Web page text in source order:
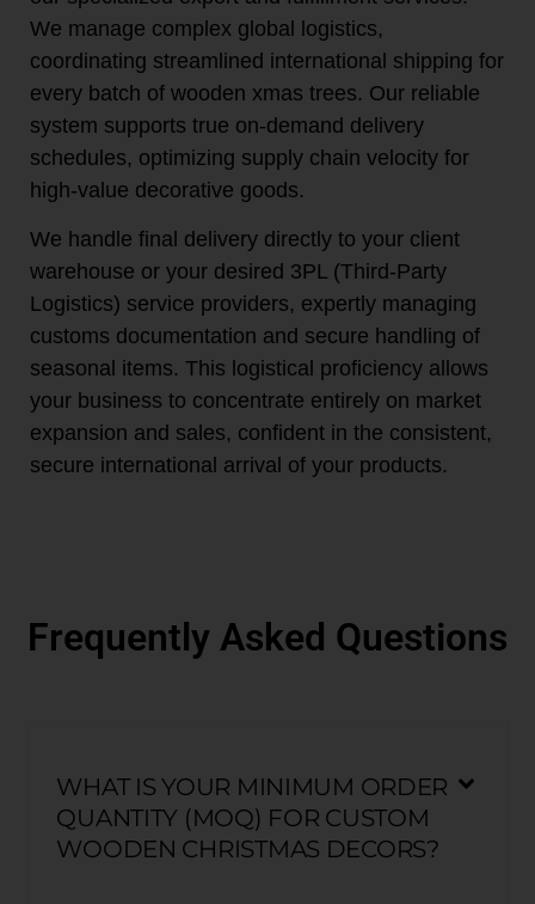
We manage complex global logistics,
coordinating streamlined international shipping for
every batch of wooden xmas trees. Our reliable
system supports true on-demand delivery
schedules, optimizing supply chain velocity for
high-value decorative goods.
We handle final delivery directly to your client
warehouse or your desired 3PL (Third-Party
Logistics) service providers, expertly managing
customs documentation and secure handling of
seasonal items. This logistical proficiency allows
your business to concentrate entirely on market
expansion and sales, confident in the consistent,
secure international arrival of your products.
Frequently Asked Questions
WHAT IS YOUR MINIMUM ORDER
QUANTITY (MOQ) FOR CUSTOM
WOODEN CHRISTMAS DECORS?